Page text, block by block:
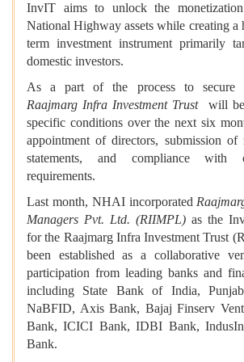
InvIT aims to unlock the
National Highway assets while creating a
term investment instrument primarily
domestic investors.
As a part of the process to secure
Raajmarg Infra Investment Trust will
specific conditions over the next six
appointment of directors, submission of
statements, and compliance with
requirements.
Last month, NHAI incorporated
Managers Pvt. Ltd. (RIIMPL) as the
for the Raajmarg Infra Investment Trust
been established as a collaborative
participation from leading banks and
including State Bank of India,
NaBFID, Axis Bank, Bajaj Finserv
Bank, ICICI Bank, IDBI Bank,
Bank.